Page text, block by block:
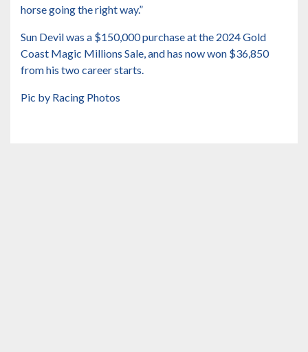
horse going the right way.”
Sun Devil was a $150,000 purchase at the 2024 Gold
Coast Magic Millions Sale, and has now won $36,850
from his two career starts.
Pic by Racing Photos